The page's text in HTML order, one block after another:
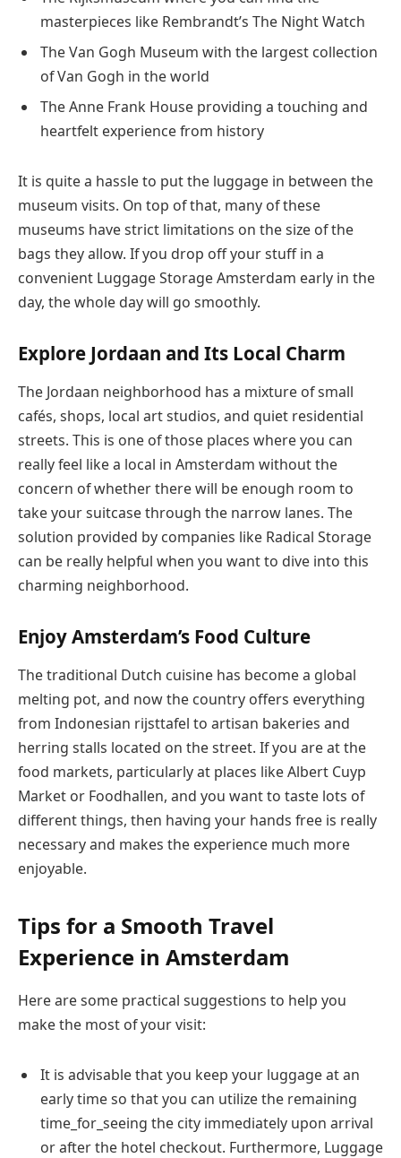
masterpieces like Rembrandt’s The Night Watch
The Van Gogh Museum with the largest collection
of Van Gogh in the world
The Anne Frank House providing a touching and
heartfelt experience from history
It is quite a hassle to put the luggage in between the
museum visits. On top of that, many of these
museums have strict limitations on the size of the
bags they allow. If you drop off your stuff in a
convenient Luggage Storage Amsterdam early in the
day, the whole day will go smoothly.
Explore Jordaan and Its Local Charm
The Jordaan neighborhood has a mixture of small
cafés, shops, local art studios, and quiet residential
streets. This is one of those places where you can
really feel like a local in Amsterdam without the
concern of whether there will be enough room to
take your suitcase through the narrow lanes. The
solution provided by companies like Radical Storage
can be really helpful when you want to dive into this
charming neighborhood.
Enjoy Amsterdam’s Food Culture
The traditional Dutch cuisine has become a global
melting pot, and now the country offers everything
from Indonesian rijsttafel to artisan bakeries and
herring stalls located on the street. If you are at the
food markets, particularly at places like Albert Cuyp
Market or Foodhallen, and you want to taste lots of
different things, then having your hands free is really
necessary and makes the experience much more ​‍​‌‍​‍‌​‍​‌‍​
‍‌enjoyable.
Tips for a Smooth Travel
Experience in Amsterdam
Here are some practical suggestions to help you
make the most of your visit:
It is advisable that you keep your luggage at an
early time so that you can utilize the remaining
time_for_seeing the city immediately upon arrival
or after the hotel checkout. Furthermore, Luggage